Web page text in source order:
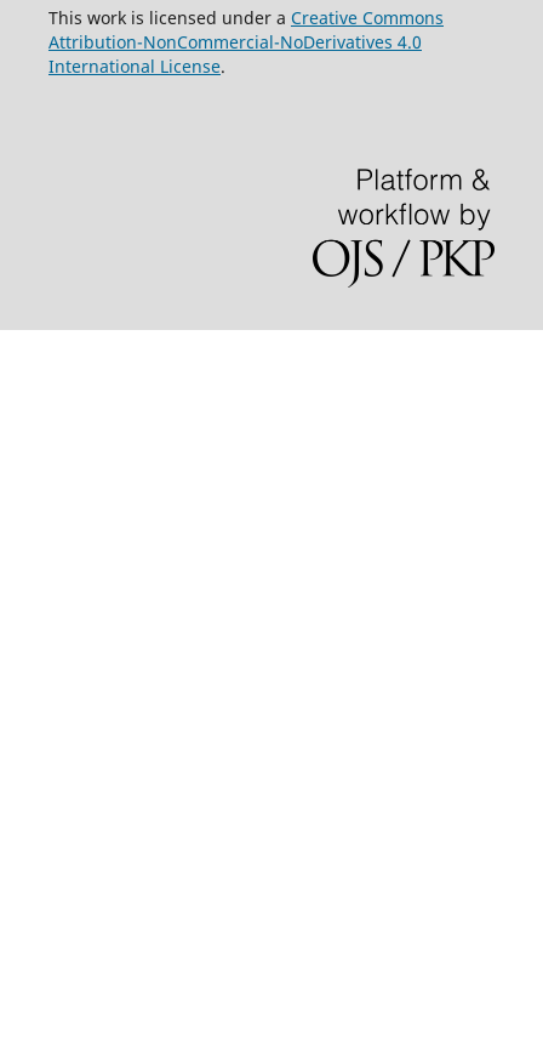
This work is licensed under a Creative Commons
Attribution-NonCommercial-NoDerivatives 4.0
International License.